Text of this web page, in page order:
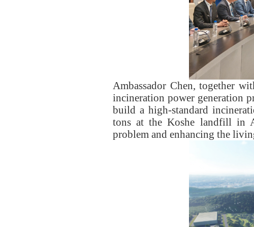
Ambassador Chen, together
incineration power generation
build a high-standard
tons at the Koshe landfill in
problem and enhancing the